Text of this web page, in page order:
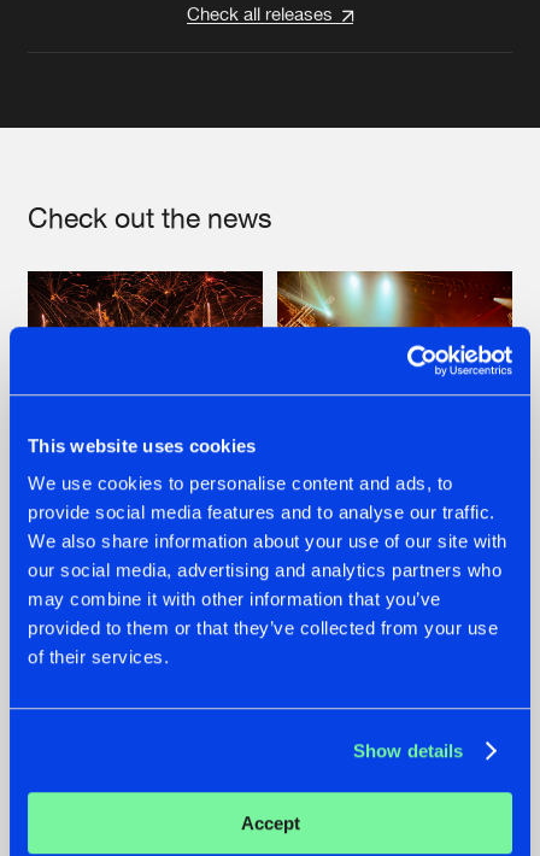
This website uses cookies
We use cookies to personalise content and ads, to
provide social media features and to analyse our traffic.
We also share information about your use of our site with
our social media, advertising and analytics partners who
may combine it with other information that you’ve
provided to them or that they’ve collected from your use
of their services.
Show details
Accept
Check all releases
Check out the news
22.07.2026
FRONTLINER'S HIT
'DISCORECORD'
GETS A FRESH NEW
TWIST WITH
22.07.2026
HYSTA
SHOWCASED THE
HISTORY OF
SPOTLIGHT AT